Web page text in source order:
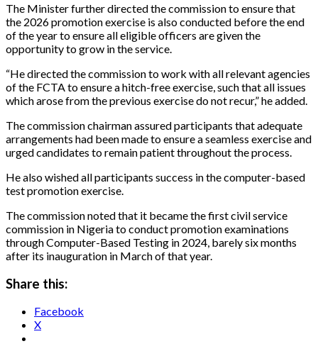
The Minister further directed the commission to ensure that
the 2026 promotion exercise is also conducted before the end
of the year to ensure all eligible officers are given the
opportunity to grow in the service.
“He directed the commission to work with all relevant agencies
of the FCTA to ensure a hitch-free exercise, such that all issues
which arose from the previous exercise do not recur,” he added.
The commission chairman assured participants that adequate
arrangements had been made to ensure a seamless exercise and
urged candidates to remain patient throughout the process.
He also wished all participants success in the computer-based
test promotion exercise.
The commission noted that it became the first civil service
commission in Nigeria to conduct promotion examinations
through Computer-Based Testing in 2024, barely six months
after its inauguration in March of that year.
Share this:
Facebook
X